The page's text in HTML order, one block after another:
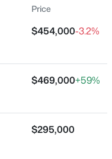
1042 0.22
Acres
Price
$454,000-3.2%
$469,000+59%
$295,000